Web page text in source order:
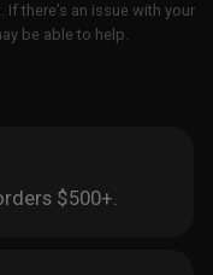
If there’s an issue with your
be able to help.
$500+.